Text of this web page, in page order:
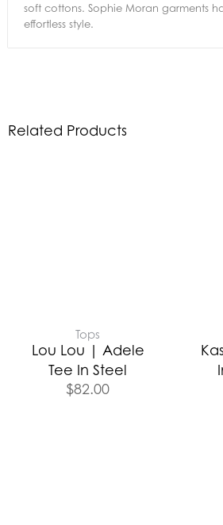
soft cottons. Sophie Moran garments
effortless style.
Related Products
Tops
Lou Lou | Adele
Tee In Steel
$82.00